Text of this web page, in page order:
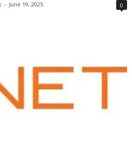
- June 19, 2025 0